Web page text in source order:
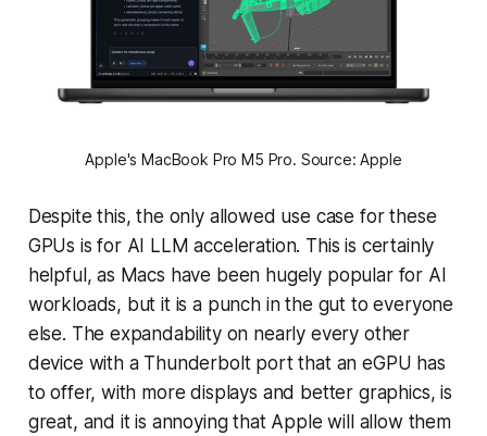
Apple's MacBook Pro M5 Pro. Source: Apple
Despite this, the only allowed use case for these
GPUs is for AI LLM acceleration. This is certainly
helpful, as Macs have been hugely popular for AI
workloads, but it is a punch in the gut to everyone
else. The expandability on nearly every other
device with a Thunderbolt port that an eGPU has
to offer, with more displays and better graphics, is
great, and it is annoying that Apple will allow them